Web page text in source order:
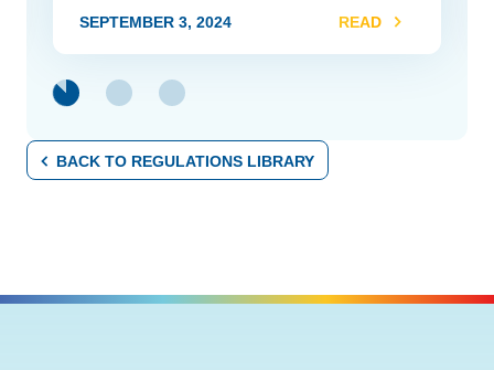
SEPTEMBER 3, 2024 READ
BACK TO REGULATIONS LIBRARY